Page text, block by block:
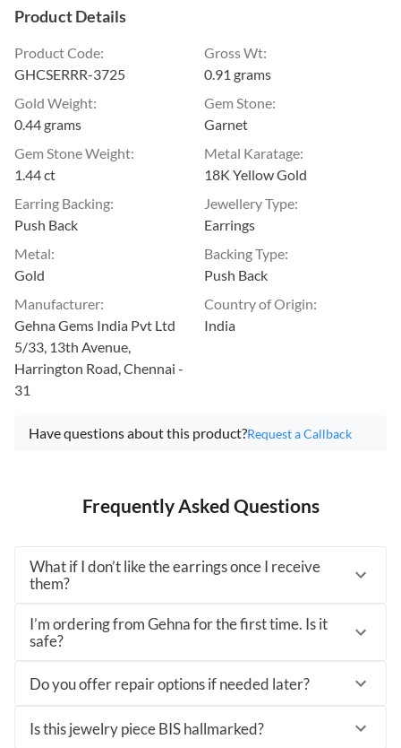
Product Details
Product Code:
GHCSERRR-3725
Gross Wt:
0.91 grams
Gold Weight:
0.44 grams
Gem Stone:
Garnet
Gem Stone Weight:
1.44 ct
Metal Karatage:
18K Yellow Gold
Earring Backing:
Push Back
Jewellery Type:
Earrings
Metal:
Gold
Backing Type:
Push Back
Manufacturer:
Gehna Gems India Pvt Ltd
5/33, 13th Avenue,
Harrington Road, Chennai -
31
Country of Origin:
India
Have questions about this product?Request a Callback
Frequently Asked Questions
What if I don’t like the earrings once I receive
them?
I’m ordering from Gehna for the first time. Is it
safe?
Do you offer repair options if needed later?
Is this jewelry piece BIS hallmarked?